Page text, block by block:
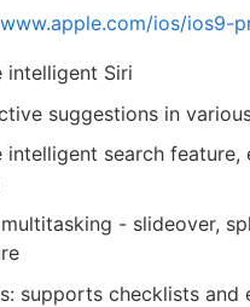
ios/ios9-
intelligent Siri
suggestions in
intelligent search feature,
- slideover,
supports checklists and